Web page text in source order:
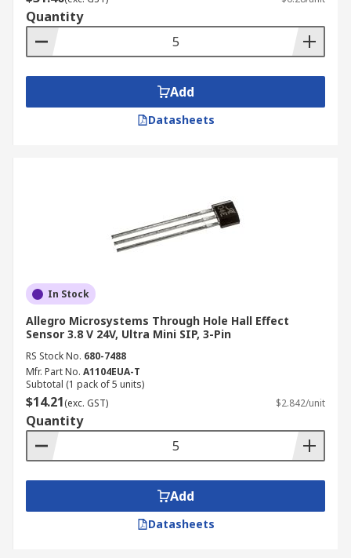
Quantity
Add
Datasheets
In Stock
Allegro Microsystems Through Hole Hall Effect
Sensor 3.8 V 24V, Ultra Mini SIP, 3-Pin
RS Stock No. 680-7488
Mfr. Part No. A1104EUA-T
Subtotal (1 pack of 5 units)
$14.21(exc. GST) $2.842/unit
Quantity
Add
Datasheets